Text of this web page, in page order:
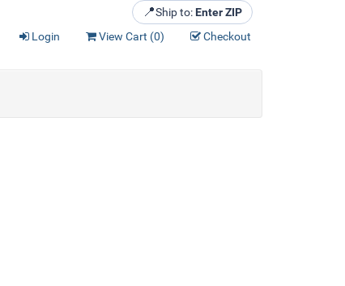
📍Ship to: Enter ZIP
Login
View Cart (0) Checkout